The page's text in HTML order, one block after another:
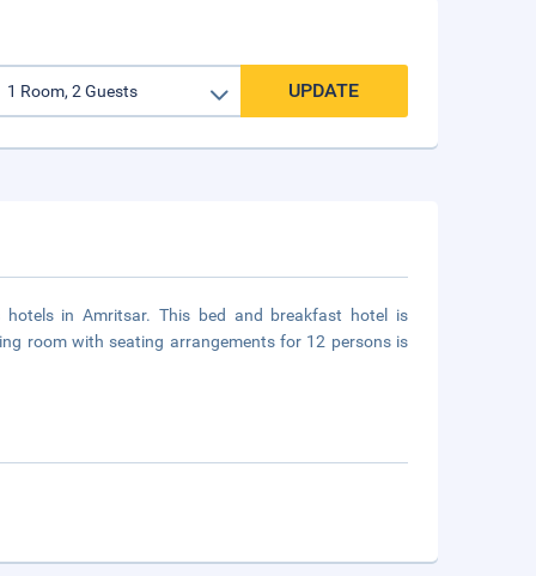
UPDATE
in Amritsar. This bed and breakfast hotel is
room with seating arrangements for 12 persons is